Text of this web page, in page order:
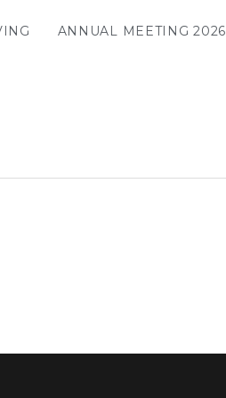
ANNUAL MEETING 2026